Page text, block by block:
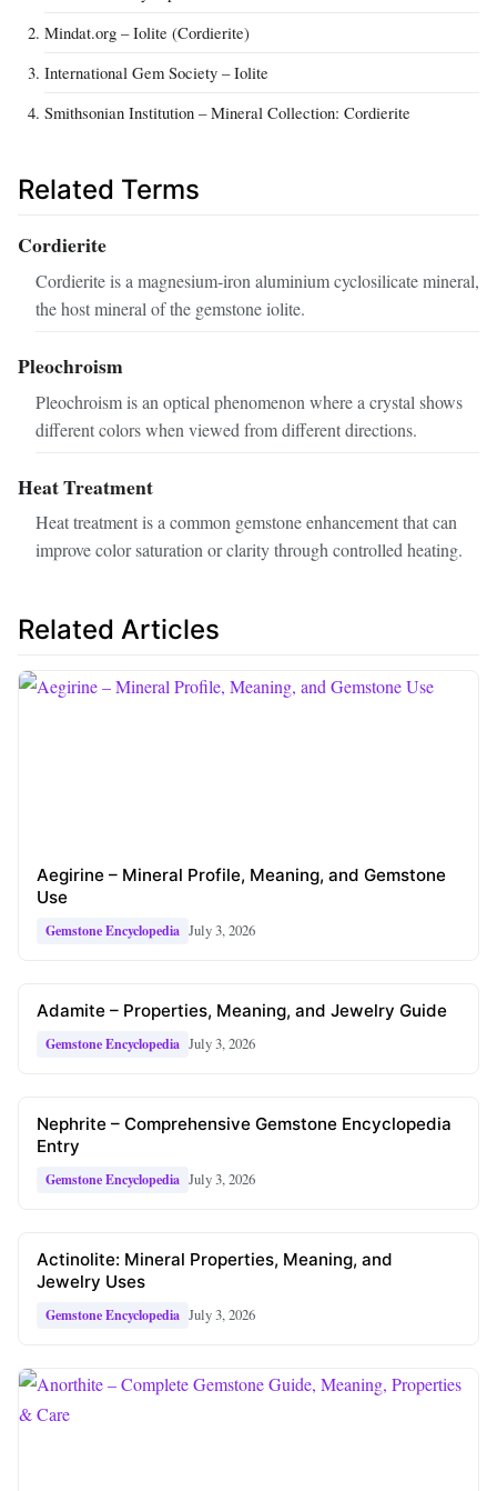
Mindat.org – Iolite (Cordierite)
International Gem Society – Iolite
Smithsonian Institution – Mineral Collection: Cordierite
Related Terms
Cordierite
Cordierite is a magnesium‑iron aluminium cyclosilicate mineral,
the host mineral of the gemstone iolite.
Pleochroism
Pleochroism is an optical phenomenon where a crystal shows
different colors when viewed from different directions.
Heat Treatment
Heat treatment is a common gemstone enhancement that can
improve color saturation or clarity through controlled heating.
Related Articles
Aegirine – Mineral Profile, Meaning, and Gemstone
Use
Gemstone Encyclopedia July 3, 2026
Adamite – Properties, Meaning, and Jewelry Guide
Gemstone Encyclopedia July 3, 2026
Nephrite – Comprehensive Gemstone Encyclopedia
Entry
Gemstone Encyclopedia July 3, 2026
Actinolite: Mineral Properties, Meaning, and
Jewelry Uses
Gemstone Encyclopedia July 3, 2026